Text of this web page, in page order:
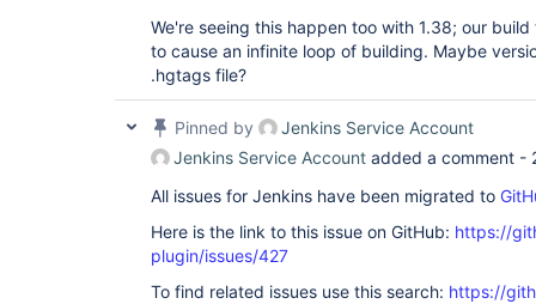
We're seeing this happen too with 1.38; our
to cause an infinite loop of building. Maybe
.hgtags file?
Pinned by
Jenkins Service Account
Jenkins Service Account added a comment -
All issues for Jenkins have been migrated to
Here is the link to this issue on GitHub: https://
plugin/issues/427
To find related issues use this search: https://